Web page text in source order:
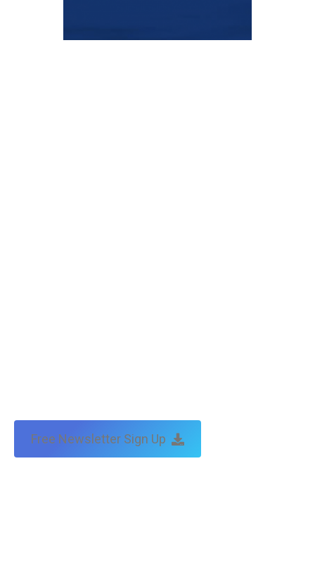
Free Newsletter Sign Up